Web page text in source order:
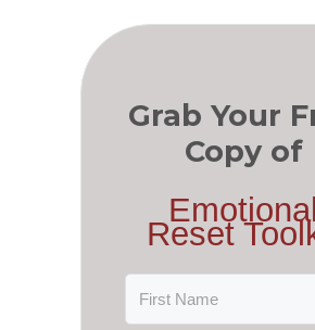
Grab Your
Copy of
Emotional
Reset